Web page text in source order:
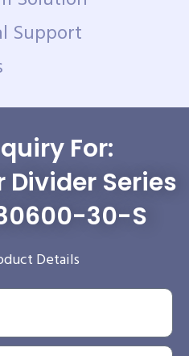
Support
For:
Series
30-S
Details